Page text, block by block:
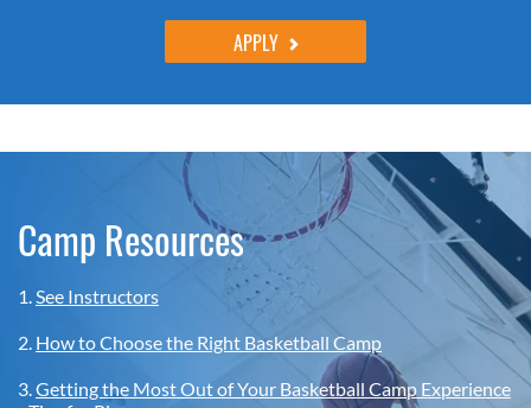
APPLY
Camp Resources
1.See Instructors
2. How to Choose the Right Basketball Camp
3.Getting the Most Out of Your Basketball Camp Experience